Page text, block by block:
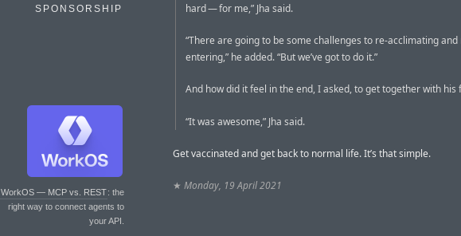
SPONSORSHIP
WorkOS — MCP vs. REST: the
right way to connect agents to
your API.
hard — for me,” Jha said.
“There are going to be some challenges to re-acclimating and
entering,” he added. “But we’ve got to do it.”
And how did it feel in the end, I asked, to get together with his
“It was awesome,” Jha said.
Get vaccinated and get back to normal life. It’s that simple.
★ Monday, 19 April 2021